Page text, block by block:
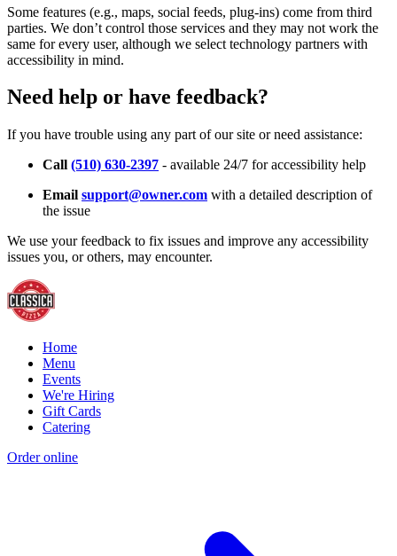
Some features (e.g., maps, social feeds, plug-ins) come from third
parties. We don’t control those services and they may not work the
same for every user, although we select technology partners with
accessibility in mind.
Need help or have feedback?
If you have trouble using any part of our site or need assistance:
Call (510) 630-2397 - available 24/7 for accessibility help
Email support@owner.com with a detailed description of
the issue
We use your feedback to fix issues and improve any accessibility
issues you, or others, may encounter.
Home
Menu
Events
We're Hiring
Gift Cards
Catering
Order online